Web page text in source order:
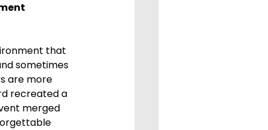
sometimes
are more
recreated a
merged